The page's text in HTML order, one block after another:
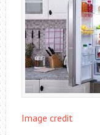
Image credit